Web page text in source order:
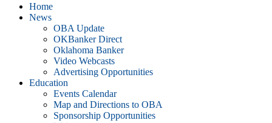
Home
News
OBA Update
OKBanker Direct
Oklahoma Banker
Video Webcasts
Advertising Opportunities
Education
Events Calendar
Map and Directions to OBA
Sponsorship Opportunities